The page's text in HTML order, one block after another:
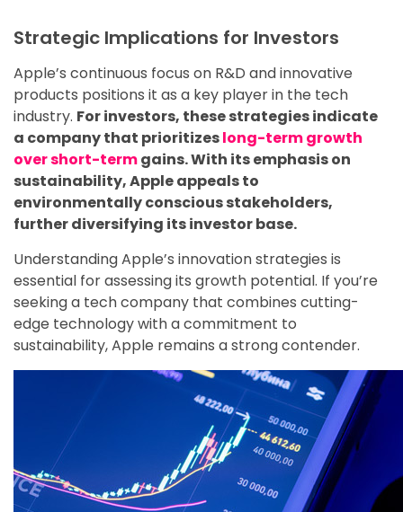
Strategic Implications for Investors
Apple’s continuous focus on R&D and innovative
products positions it as a key player in the tech
industry. For investors, these strategies indicate
a company that prioritizeslong-term growth
over short-termgains. With its emphasis on
sustainability, Apple appeals to
environmentally conscious stakeholders,
further diversifying its investor base.
Understanding Apple’s innovation strategies is
essential for assessing its growth potential. If you’re
seeking a tech company that combines cutting-
edge technology with a commitment to
sustainability, Apple remains a strong contender.